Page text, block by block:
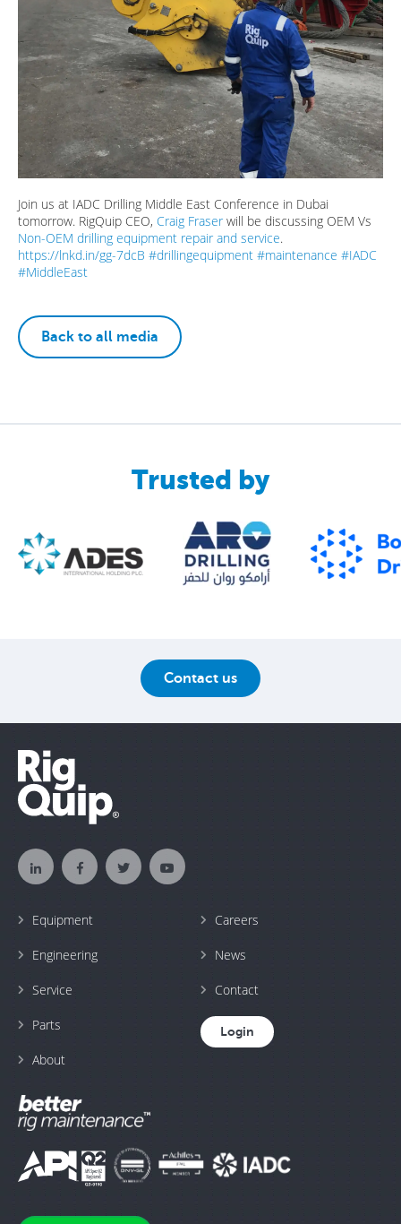
Join us at IADC Drilling Middle East Conference in Dubai
tomorrow. RigQuip CEO, Craig Fraser will be discussing OEM Vs
Non-OEM drilling equipment repair and service.
https://lnkd.in/gg-7dcB #drillingequipment #maintenance #IADC
#MiddleEast
Back to all media
Trusted by
Contact us
Equipment
Engineering
Service
Parts
About
Careers
News
Contact
Login